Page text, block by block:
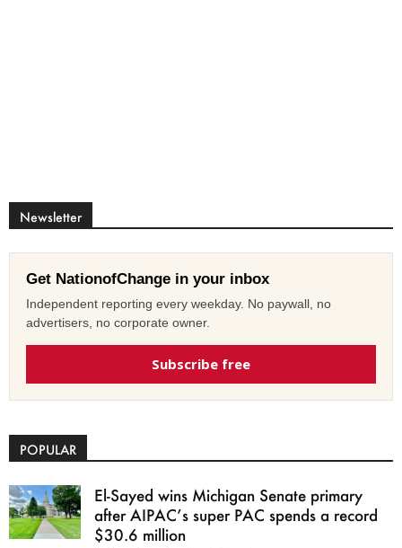
Newsletter
Get NationofChange in your inbox
Independent reporting every weekday. No paywall, no
advertisers, no corporate owner.
Subscribe free
POPULAR
El-Sayed wins Michigan Senate primary
after AIPAC’s super PAC spends a record
$30.6 million